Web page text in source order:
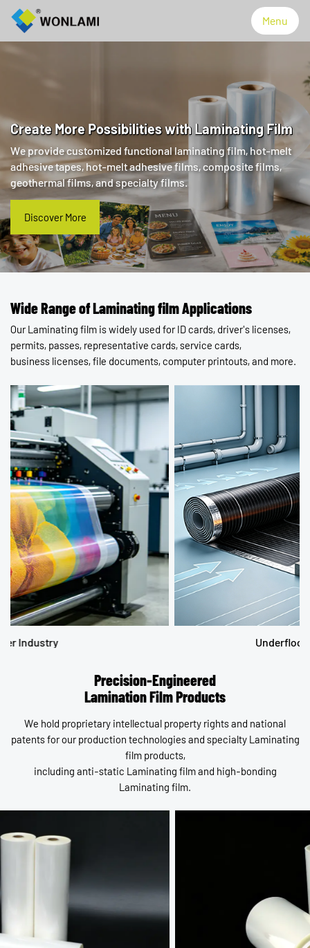
Menu
Products
Technology
About WONLAMI
Made in Thailand
Contact Us
Create More Possibilities with Laminating Film
We provide customized functional laminating film, hot-melt
adhesive tapes, hot-melt adhesive films, composite films,
geothermal films, and specialty films.
Discover More
Discover More
Wide Range of Laminating film Applications
Our Laminating film is widely used for ID cards, driver's licenses,
permits, passes, representative cards, service cards,
business licenses, file documents, computer printouts, and more.
Precision-Engineered
Lamination Film Products
We hold proprietary intellectual property rights and national
patents for our production technologies and specialty Laminating
film products,
including anti-static Laminating film and high-bonding
Laminating film.